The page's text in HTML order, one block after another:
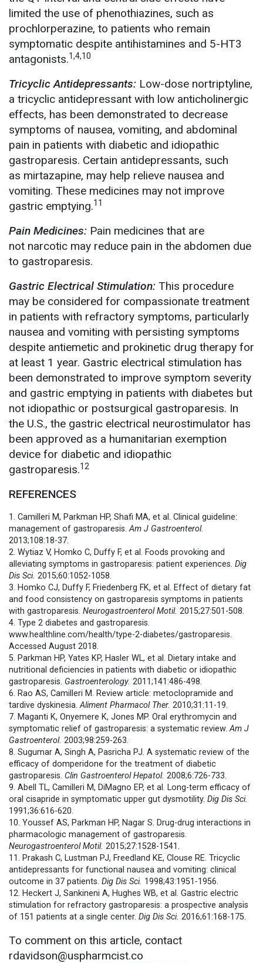
limited the use of phenothiazines, such as
prochlorperazine, to patients who remain
symptomatic despite antihistamines and 5-HT3
antagonists.1,4,10
Tricyclic Antidepressants: Low-dose nortriptyline,
a tricyclic antidepressant with low anticholinergic
effects, has been demonstrated to decrease
symptoms of nausea, vomiting, and abdominal
pain in patients with diabetic and idiopathic
gastroparesis. Certain antidepressants, such
as mirtazapine, may help relieve nausea and
vomiting. These medicines may not improve
gastric emptying.11
Pain Medicines: Pain medicines that are
not narcotic may reduce pain in the abdomen due
to gastroparesis.
Gastric Electrical Stimulation: This procedure
may be considered for compassionate treatment
in patients with refractory symptoms, particularly
nausea and vomiting with persisting symptoms
despite antiemetic and prokinetic drug therapy for
at least 1 year. Gastric electrical stimulation has
been demonstrated to improve symptom severity
and gastric emptying in patients with diabetes but
not idiopathic or postsurgical gastroparesis. In
the U.S., the gastric electrical neurostimulator has
been approved as a humanitarian exemption
device for diabetic and idiopathic
gastroparesis.12
REFERENCES
1. Camilleri M, Parkman HP, Shafi MA, et al. Clinical guideline:
management of gastroparesis.Am J Gastroenterol.
2013;108:18-37.
2. Wytiaz V, Homko C, Duffy F, et al. Foods provoking and
alleviating symptoms in gastroparesis: patient experiences. Dig
Dis Sci. 2015;60:1052-1058.
3. Homko CJ, Duffy F, Friedenberg FK, et al. Effect of dietary fat
and food consistency on gastroparesis symptoms in patients
with gastroparesis. Neurogastroenterol Motil. 2015;27:501-508.
4. Type 2 diabetes and gastroparesis.
www.healthline.com/health/type-2-diabetes/gastroparesis.
Accessed August 2018.
5. Parkman HP, Yates KP, Hasler WL, et al. Dietary intake and
nutritional deficiencies in patients with diabetic or idiopathic
gastroparesis. Gastroenterology. 2011;141:486-498.
6. Rao AS, Camilleri M. Review article: metoclopramide and
tardive dyskinesia.Aliment Pharmacol Ther. 2010;31:11-19.
7. Maganti K, Onyemere K, Jones MP. Oral erythromycin and
symptomatic relief of gastroparesis: a systematic review.Am J
Gastroenterol. 2003;98:259-263.
8. Sugumar A, Singh A, Pasricha PJ. A systematic review of the
efficacy of domperidone for the treatment of diabetic
gastroparesis. Clin Gastroenterol Hepatol. 2008;6:726-733.
9. Abell TL, Camilleri M, DiMagno EP, et al. Long-term efficacy of
oral cisapride in symptomatic upper gut dysmotility. Dig Dis Sci.
1991;36:616-620.
10. Youssef AS, Parkman HP, Nagar S. Drug-drug interactions in
pharmacologic management of gastroparesis.
Neurogastroenterol Motil. 2015;27:1528-1541.
11. Prakash C, Lustman PJ, Freedland KE, Clouse RE. Tricyclic
antidepressants for functional nausea and vomiting: clinical
outcome in 37 patients. Dig Dis Sci. 1998;43:1951-1956.
12. Heckert J, Sankineni A, Hughes WB, et al. Gastric electric
stimulation for refractory gastroparesis: a prospective analysis
of 151 patients at a single center. Dig Dis Sci. 2016;61:168-175.
To comment on this article, contact
rdavidson@uspharmcist.co